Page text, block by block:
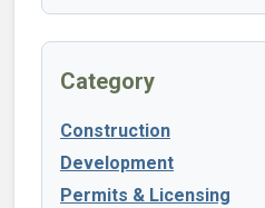
Category
Construction
Development
Permits & Licensing